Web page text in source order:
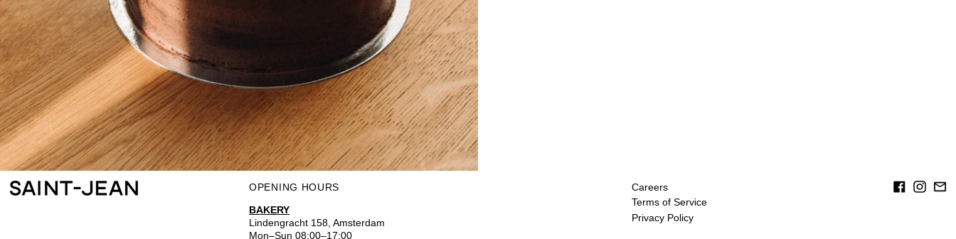
OPENING HOURS
BAKERY
Lindengracht 158, Amsterdam
Mon–Sun 08:00–17:00
Careers
Terms of Service
Privacy Policy
Facebook